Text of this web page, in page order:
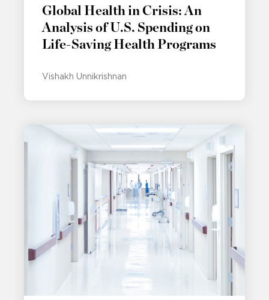
Global Health in Crisis: An
Analysis of U.S. Spending on
Life-Saving Health Programs
Vishakh Unnikrishnan